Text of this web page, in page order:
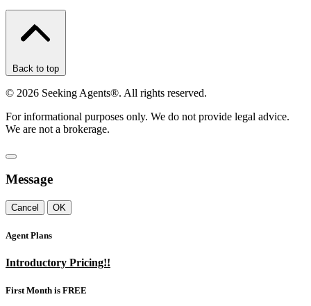
Back to top
© 2026 Seeking Agents®. All rights reserved.
For informational purposes only. We do not provide legal advice.
We are not a brokerage.
Message
Cancel OK
Agent Plans
Introductory Pricing!!
First Month is FREE